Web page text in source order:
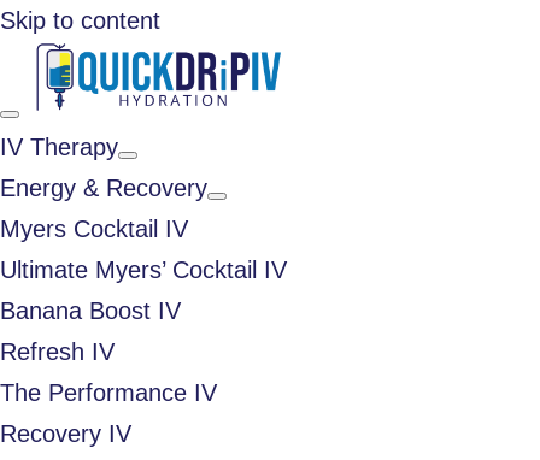
Skip to content
IV Therapy
Energy & Recovery
Myers Cocktail IV
Ultimate Myers’ Cocktail IV
Banana Boost IV
Refresh IV
The Performance IV
Recovery IV